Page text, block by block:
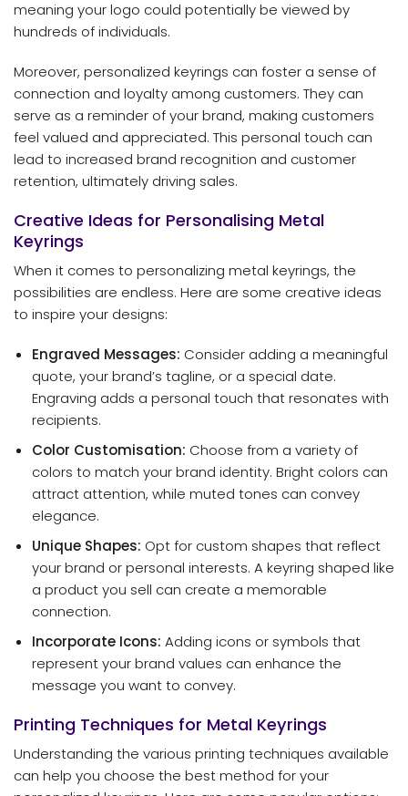
meaning your logo could potentially be viewed by
hundreds of individuals.
Moreover, personalized keyrings can foster a sense of
connection and loyalty among customers. They can
serve as a reminder of your brand, making customers
feel valued and appreciated. This personal touch can
lead to increased brand recognition and customer
retention, ultimately driving sales.
Creative Ideas for Personalising Metal
Keyrings
When it comes to personalizing metal keyrings, the
possibilities are endless. Here are some creative ideas
to inspire your designs:
Engraved Messages: Consider adding a meaningful
quote, your brand’s tagline, or a special date.
Engraving adds a personal touch that resonates with
recipients.
Color Customisation: Choose from a variety of
colors to match your brand identity. Bright colors can
attract attention, while muted tones can convey
elegance.
Unique Shapes: Opt for custom shapes that reflect
your brand or personal interests. A keyring shaped like
a product you sell can create a memorable
connection.
Incorporate Icons: Adding icons or symbols that
represent your brand values can enhance the
message you want to convey.
Printing Techniques for Metal Keyrings
Understanding the various printing techniques available
can help you choose the best method for your